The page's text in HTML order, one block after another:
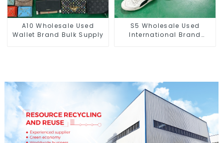
A10 Wholesale Used
Wallet Brand Bulk Supply
S5 Wholesale Used
International Brand